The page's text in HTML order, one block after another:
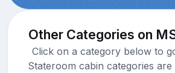
Other Categories on
Click on a category below to
Stateroom cabin categories